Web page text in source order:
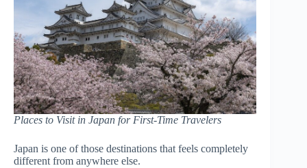
Places to Visit in Japan for First-Time Travelers
Japan is one of those destinations that feels completely
different from anywhere else.